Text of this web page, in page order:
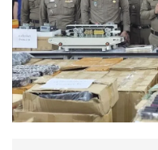
EXHIBITION
INTERVIEW
中文版